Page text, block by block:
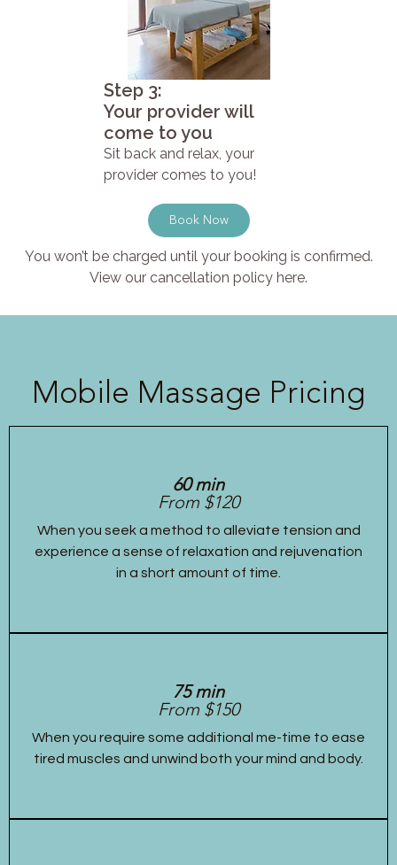
Step 3:
Your provider will
come to you
Sit back and relax, your
provider comes to you!
Book Now
You won’t be charged until your booking is confirmed.
View our cancellation policy here.
Mobile Massage Pricing
60 min
From $120
When you seek a method to alleviate tension and
experience a sense of relaxation and rejuvenation
in a short amount of time.
75 min
From $150
When you require some additional me-time to ease
tired muscles and unwind both your mind and body.